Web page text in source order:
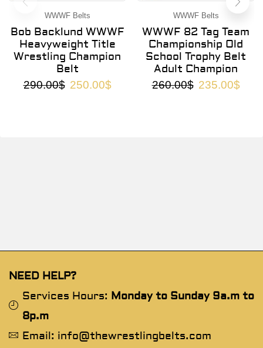
WWWF Belts
Bob Backlund WWWF
Heavyweight Title
Wrestling Champion
Belt
290.00$ 250.00$
WWWF Belts
WWWF 82 Tag Team
Championship Old
School Trophy Belt
Adult Champion
260.00$ 235.00$
NEED HELP?
Services Hours: Monday to Sunday 9a.m to
8p.m
Email: info@thewrestlingbelts.com